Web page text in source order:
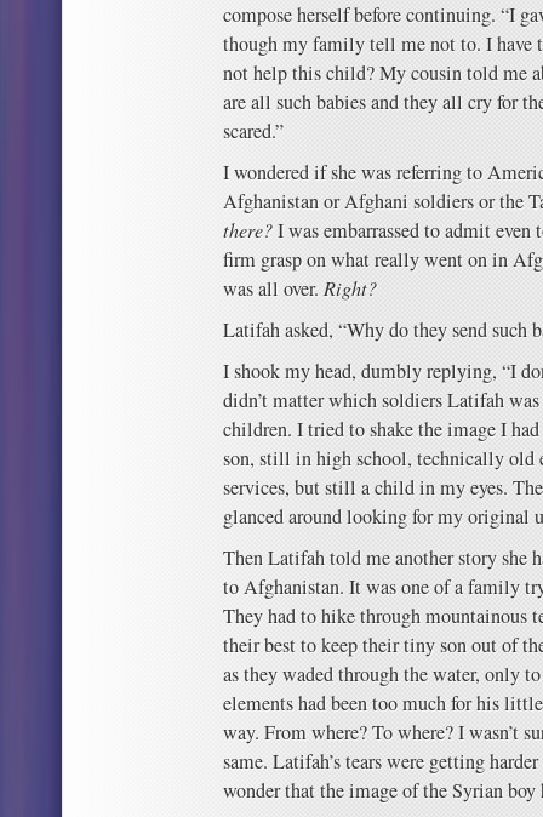
compose herself before continuing. “I
though my family tell me not to. I have
not help this child? My cousin told me
are all such babies and they all cry for
scared.”
I wondered if she was referring to
Afghanistan or Afghani soldiers or the
there?I was embarrassed to admit even
firm grasp on what really went on in
was all over. Right?
Latifah asked, “Why do they send such
I shook my head, dumbly replying, “I
didn’t matter which soldiers Latifah
children. I tried to shake the image I
son, still in high school, technically old
services, but still a child in my eyes.
glanced around looking for my original
Then Latifah told me another story she
to Afghanistan. It was one of a family
They had to hike through mountainous
their best to keep their tiny son out of
as they waded through the water, only
elements had been too much for his
way. From where? To where? I wasn’t
same. Latifah’s tears were getting
wonder that the image of the Syrian boy